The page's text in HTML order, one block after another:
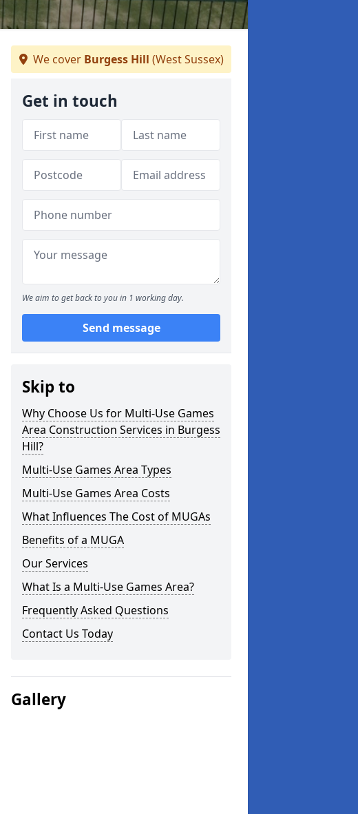
We cover Burgess Hill (West Sussex)
Get in touch
We aim to get back to you in 1 working day.
Send message
Skip to
Why Choose Us for Multi-Use Games
Area Construction Services in Burgess
Hill?
Multi-Use Games Area Types
Multi-Use Games Area Costs
What Influences The Cost of MUGAs
Benefits of a MUGA
Our Services
What Is a Multi-Use Games Area?
Frequently Asked Questions
Contact Us Today
Gallery